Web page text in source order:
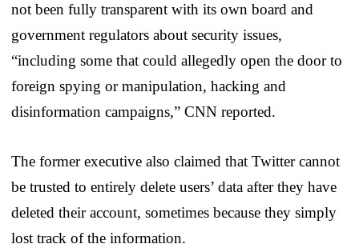
not been fully transparent with its own board and
government regulators about security issues,
“including some that could allegedly open the door to
foreign spying or manipulation, hacking and
disinformation campaigns,” CNN reported.
The former executive also claimed that Twitter cannot
be trusted to entirely delete users’ data after they have
deleted their account, sometimes because they simply
lost track of the information.